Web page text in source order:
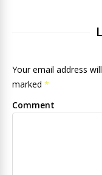
Your email address
marked *
Comment